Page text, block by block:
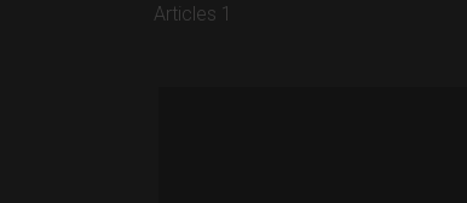
Articles 1